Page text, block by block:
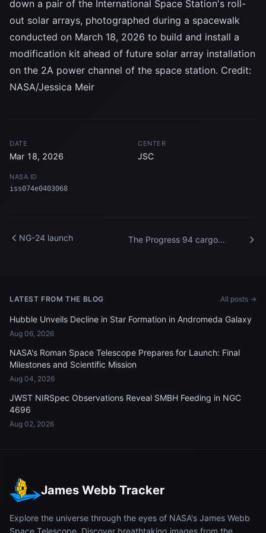
down a pair of the International Space Station's roll-
out solar arrays, photographed during a spacewalk
conducted on March 18, 2026 to build and install a
modification kit ahead of future solar array installation
on the 2A power channel of the space station. Credit:
NASA/Jessica Meir
DATE
Mar 18, 2026
CENTER
JSC
NASA ID
iss074e0403068
NG-24 launch
The Progress 94 cargo
LATEST FROM THE BLOG All posts →
Hubble Unveils Decline in Star Formation in Andromeda Galaxy
Aug 06, 2026
NASA's Roman Space Telescope Prepares for Launch: Final
Milestones and Scientific Mission
Aug 04, 2026
JWST NIRSpec Observations Reveal SMBH Feeding in NGC
4696
Aug 02, 2026
James Webb Tracker
Explore the universe through the eyes of NASA's James Webb
Space Telescope. Discover breathtaking images from the